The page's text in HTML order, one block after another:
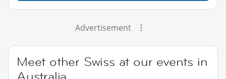
Advertisement
Meet other Swiss at our events in